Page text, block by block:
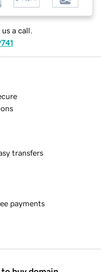
a call.
transfers
payments